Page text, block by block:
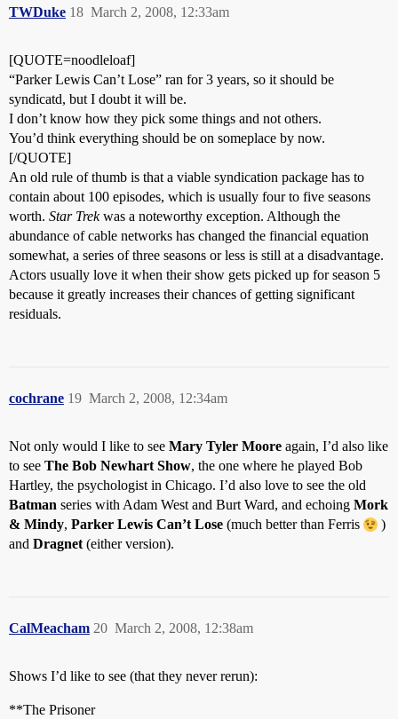
TWDuke March 2, 2008, 12:33am
18
[QUOTE=noodleloaf]
“Parker Lewis Can’t Lose” ran for 3 years, so it should be
syndicatd, but I doubt it will be.
I don’t know how they pick some things and not others.
You’d think everything should be on someplace by now.
[/QUOTE]
An old rule of thumb is that a viable syndication package has to
contain about 100 episodes, which is usually four to five seasons
worth. Star Trekwas a noteworthy exception. Although the
abundance of cable networks has changed the financial equation
somewhat, a series of three seasons or less is still at a disadvantage.
Actors usually love it when their show gets picked up for season 5
because it greatly increases their chances of getting significant
residuals.
cochrane March 2, 2008, 12:34am
19
Not only would I like to see Mary Tyler Moore again, I’d also like
to see The Bob Newhart Show, the one where he played Bob
Hartley, the psychologist in Chicago. I’d also love to see the old
Batman series with Adam West and Burt Ward, and echoing Mork
& Mindy, Parker Lewis Can’t Lose (much better than Ferris
)
and Dragnet (either version).
CalMeacham March 2, 2008, 12:38am
20
Shows I’d like to see (that they never rerun):
**The Prisoner